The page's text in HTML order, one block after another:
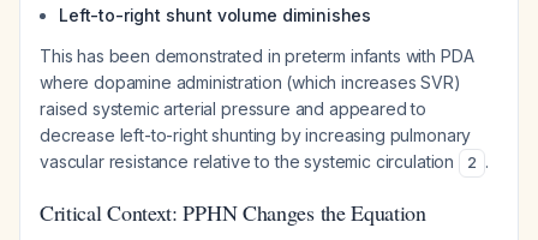
Left-to-right shunt volume diminishes
This has been demonstrated in preterm infants with PDA
where dopamine administration (which increases SVR)
raised systemic arterial pressure and appeared to
decrease left-to-right shunting by increasing pulmonary
vascular resistance relative to the systemic circulation
2 .
Critical Context: PPHN Changes the Equation